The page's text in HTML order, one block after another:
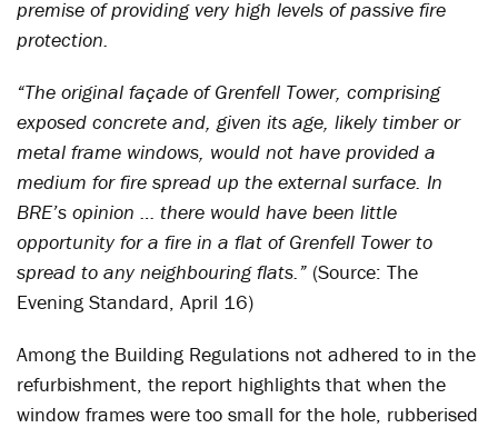
premise of providing very high levels of passive fire
protection.
“The original façade of Grenfell Tower, comprising
exposed concrete and, given its age, likely timber or
metal frame windows, would not have provided a
medium for fire spread up the external surface. In
BRE’s opinion … there would have been little
opportunity for a fire in a flat of Grenfell Tower to
spread to any neighbouring flats.” (Source: The
Evening Standard, April 16)
Among the Building Regulations not adhered to in the
refurbishment, the report highlights that when the
window frames were too small for the hole, rubberised